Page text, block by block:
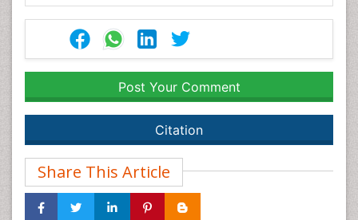
Post Your Comment
Citation
Share This Article